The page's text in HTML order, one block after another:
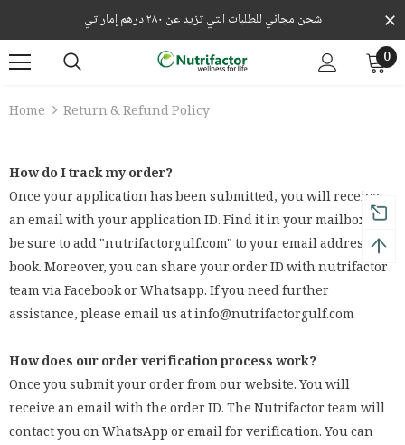
شحن مجاني للطلبات التي تزيد عن ٢٨٠ درهم إماراتي
0
Home Return & Refund Policy
How do I track my order?
Once your application has been submitted, you will receive
an email with your application ID. Find it in your mailbox and
be sure to add "nutrifactorgulf.com" to your email address
book. Moreover, you can share your order ID with nutrifactor
team via Facebook or Whatsapp. If you need further
assistance, please email us at info@nutrifactorgulf.com
How does our order verification process work?
Once you submit your order from our website. You will
receive an email with the order ID. The Nutrifactor team will
contact you on WhatsApp or email for verification. You can